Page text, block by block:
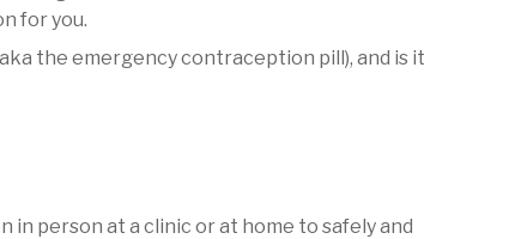
for you.
the emergency contraception pill), and is it
in person at a clinic or at home to safely and